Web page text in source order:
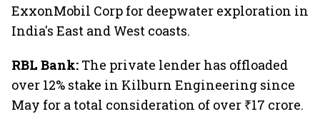
ExxonMobil Corp for deepwater exploration in
India's East and West coasts.
RBL Bank: The private lender has offloaded
over 12% stake in Kilburn Engineering since
May for a total consideration of over ₹17 crore.